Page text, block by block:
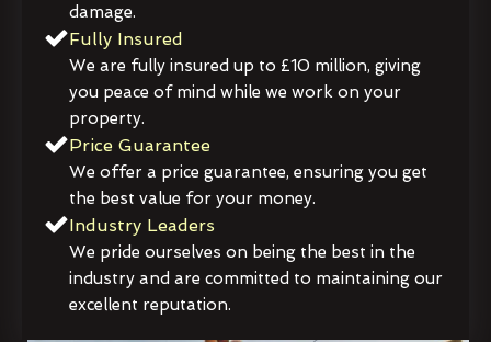
damage.
Fully Insured
We are fully insured up to £10 million, giving
you peace of mind while we work on your
property.
Price Guarantee
We offer a price guarantee, ensuring you get
the best value for your money.
Industry Leaders
We pride ourselves on being the best in the
industry and are committed to maintaining our
excellent reputation.